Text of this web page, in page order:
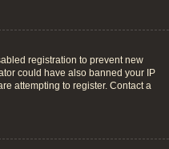
registration to prevent new
could have also banned your IP
attempting to register. Contact a